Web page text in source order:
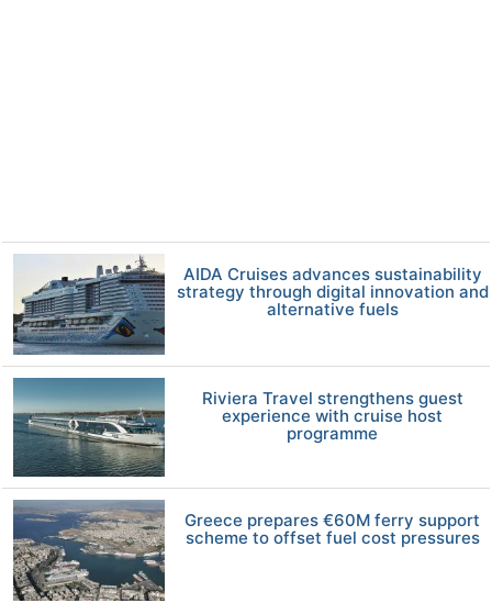
AIDA Cruises advances sustainability
strategy through digital innovation and
alternative fuels
Riviera Travel strengthens guest
experience with cruise host
programme
Greece prepares €60M ferry support
scheme to offset fuel cost pressures